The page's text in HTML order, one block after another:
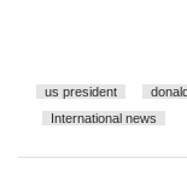
us president
International news